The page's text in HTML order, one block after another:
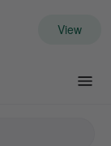
View